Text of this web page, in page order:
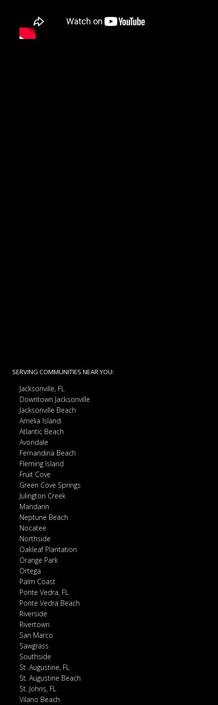
SERVING COMMUNITIES NEAR YOU:
Jacksonville, FL
Downtown Jacksonville
Jacksonville Beach
Amelia Island
Atlantic Beach
Avondale
Fernandina Beach
Fleming Island
Fruit Cove
Green Cove Springs
Julington Creek
Mandarin
Neptune Beach
Nocatee
Northside
Oakleaf Plantation
Orange Park
Ortega
Palm Coast
Ponte Vedra, FL
Ponte Vedra Beach
Riverside
Rivertown
San Marco
Sawgrass
Southside
St. Augustine, FL
St. Augustine Beach
St. Johns, FL
Vilano Beach